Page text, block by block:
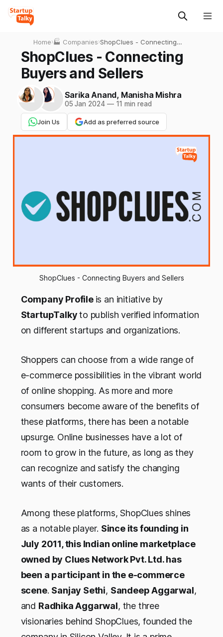
Home›🏭 Companies›ShopClues - Connecting
Buyers and Sellers
ShopClues - Connecting
Buyers and Sellers
Sarika Anand, Manisha Mishra
05 Jan 2024 —11 min read
Join Us Add as preferred source
ShopClues - Connecting Buyers and Sellers
Company Profile is an initiative by
StartupTalkyto publish verified information
on different startups and organizations.
Shoppers can choose from a wide range of
e-commerce possibilities in the vibrant world
of online shopping. As more and more
consumers become aware of the benefits of
these platforms, there has been a notable
upsurge. Online businesses have a lot of
room to grow in the future, as long as they
can recognize and satisfy the changing
wants of their customers.
Among these platforms, ShopClues shines
as a notable player. Since its founding in
July 2011, this Indian online marketplace
owned by Clues Network Pvt. Ltd. has
been a participant in the e-commerce
scene. Sanjay Sethi, Sandeep Aggarwal,
and Radhika Aggarwal, the three
visionaries behind ShopClues, founded the